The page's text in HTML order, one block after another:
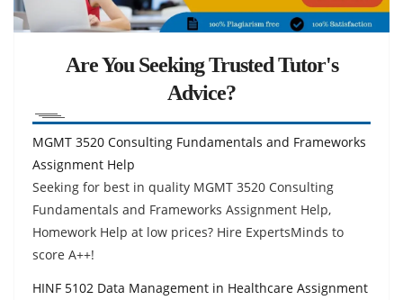
Are You Seeking Trusted Tutor's
Advice?
MGMT 3520 Consulting Fundamentals and Frameworks
Assignment Help
Seeking for best in quality MGMT 3520 Consulting
Fundamentals and Frameworks Assignment Help,
Homework Help at low prices? Hire ExpertsMinds to
score A++!
HINF 5102 Data Management in Healthcare Assignment